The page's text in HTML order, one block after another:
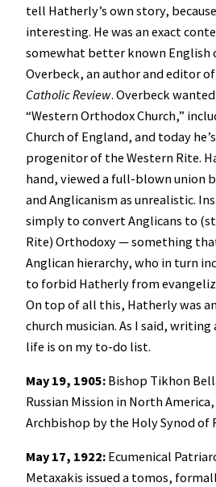
tell Hatherly’s own story,
interesting. He was an exact
somewhat better known English
Overbeck, an author and editor
Catholic Review. Overbeck
“Western Orthodox Church,”
Church of England, and today
progenitor of the Western Rite.
hand, viewed a full-blown union
and Anglicanism as unrealistic.
simply to convert Anglicans to
Rite) Orthodoxy — something
Anglican hierarchy, who in turn
to forbid Hatherly from
On top of all this, Hatherly was
church musician. As I said,
life is on my to-do list.
May 19, 1905: Bishop Tikhon
Russian Mission in North
Archbishop by the Holy Synod of
May 17, 1922: Ecumenical
Metaxakis issued a tomos,